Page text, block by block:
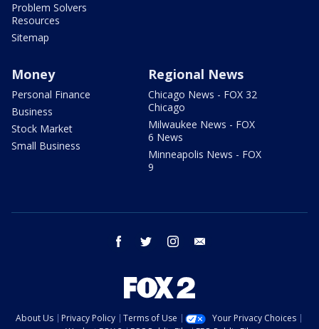
Problem Solvers
Resources
Sitemap
Money
Personal Finance
Business
Stock Market
Small Business
Regional News
Chicago News - FOX 32
Chicago
Milwaukee News - FOX
6 News
Minneapolis News - FOX
9
facebook twitter instagram
About Us Privacy Policy Terms of Use
Your Privacy Choices